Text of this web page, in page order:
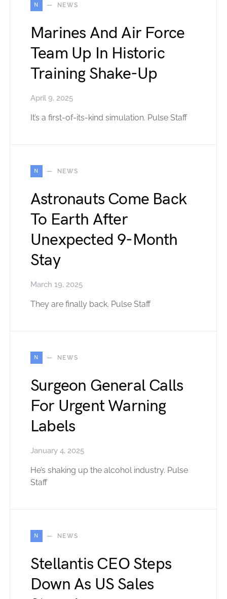
N NEWS
Marines And Air Force
Team Up In Historic
Training Shake-Up
April 9, 2025
It’s a first-of-its-kind simulation. Pulse Staff
N NEWS
Astronauts Come Back
To Earth After
Unexpected 9-Month
Stay
March 19, 2025
They are finally back. Pulse Staff
N NEWS
Surgeon General Calls
For Urgent Warning
Labels
January 4, 2025
He’s shaking up the alcohol industry. Pulse
Staff
N NEWS
Stellantis CEO Steps
Down As US Sales